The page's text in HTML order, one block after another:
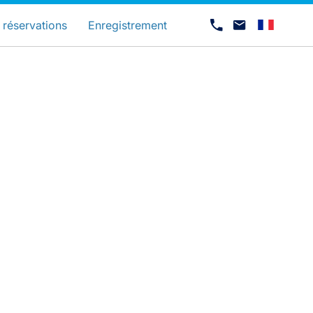
réservations Enregistrement